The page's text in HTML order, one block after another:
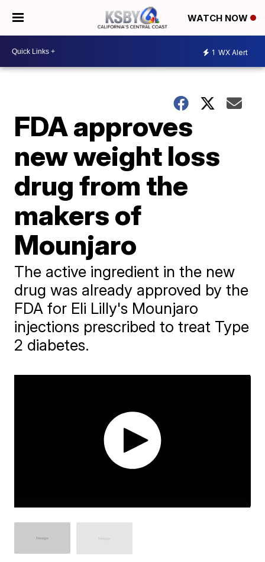
WATCH NOW
1 WX Alert
FDA approves
new weight loss
drug from the
makers of
Mounjaro
The active ingredient in the new
drug was already approved by the
FDA for Eli Lilly's Mounjaro
injections prescribed to treat Type
2 diabetes.